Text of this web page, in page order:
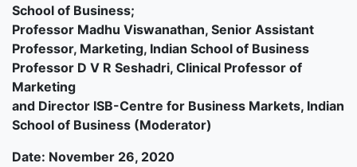
School of Business;
Professor Madhu Viswanathan, Senior Assistant
Professor, Marketing, Indian School of Business
Professor D V R Seshadri, Clinical Professor of
Marketing
and Director ISB-Centre for Business Markets, Indian
School of Business (Moderator)
Date: November 26, 2020